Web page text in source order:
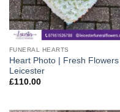
FUNERAL HEARTS
Heart Photo | Fresh Flowers |
Leicester
£110.00